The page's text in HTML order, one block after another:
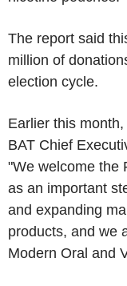
The report said
million of
election cycle.
Earlier this
BAT Chief
"We welcome the
as an important
and expanding
products, and we
Modern Oral and